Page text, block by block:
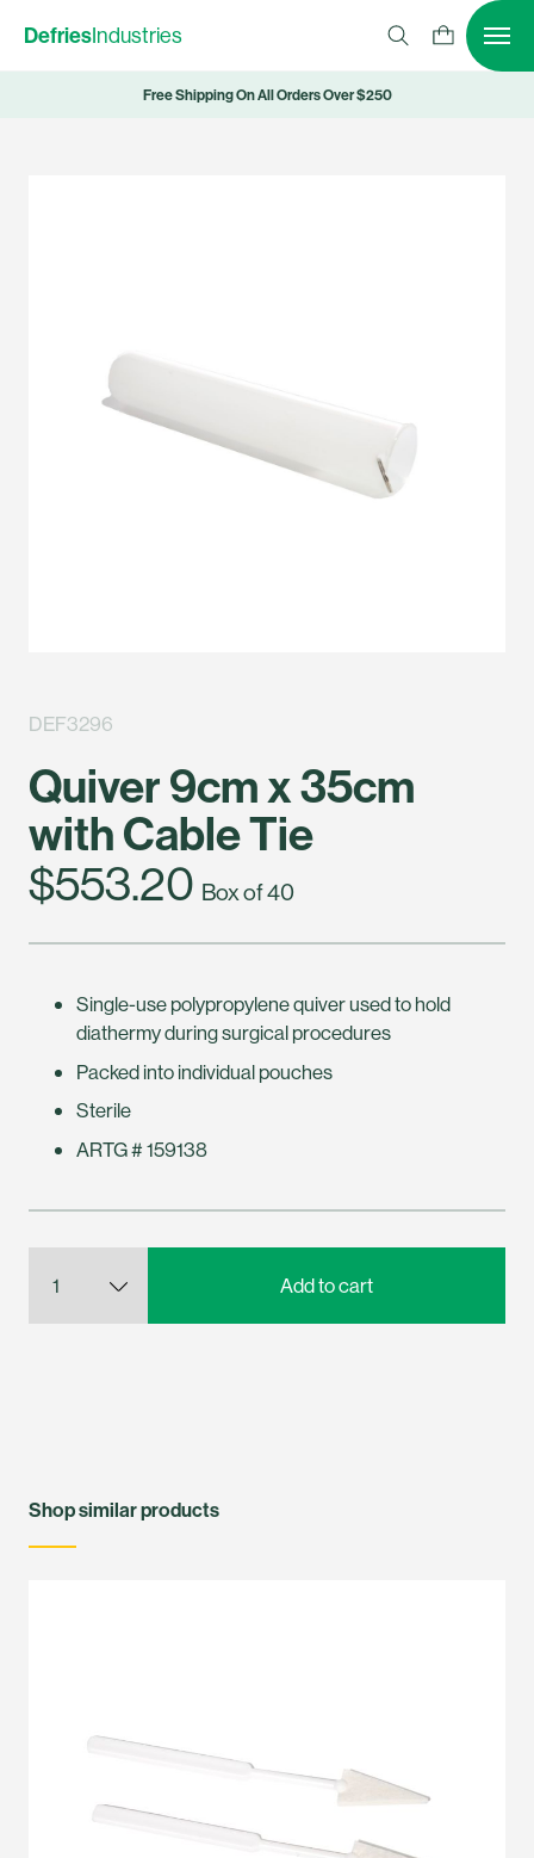
DefriesIndustries
Free Shipping On All Orders Over $250
DEF3296
Quiver 9cm x 35cm
with Cable Tie
$553.20 Box of 40
Single-use polypropylene quiver used to hold
diathermy during surgical procedures
Packed into individual pouches
Sterile
ARTG # 159138
Shop similar products